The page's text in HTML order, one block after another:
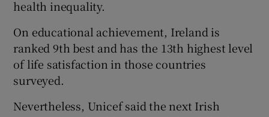
health inequality.
On educational achievement, Ireland is
ranked 9th best and has the 13th highest level
of life satisfaction in those countries
surveyed.
Nevertheless, Unicef said the next Irish